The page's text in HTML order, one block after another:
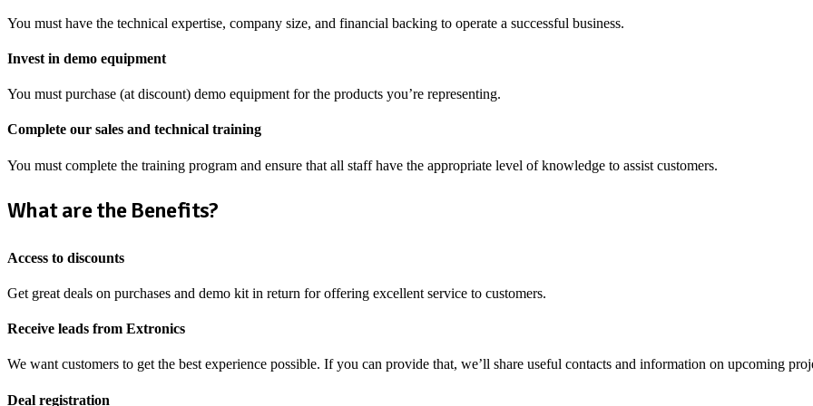
You must have the technical expertise, company size, and financial backing to operate a successful business.
Invest in demo equipment
You must purchase (at discount) demo equipment for the products you’re representing.
Complete our sales and technical training
You must complete the training program and ensure that all staff have the appropriate level of knowledge to assist customers.
What are the Benefits?
Access to discounts
Get great deals on purchases and demo kit in return for offering excellent service to customers.
Receive leads from Extronics
We want customers to get the best experience possible. If you can provide that, we’ll share useful contacts and information on upcoming
Deal registration